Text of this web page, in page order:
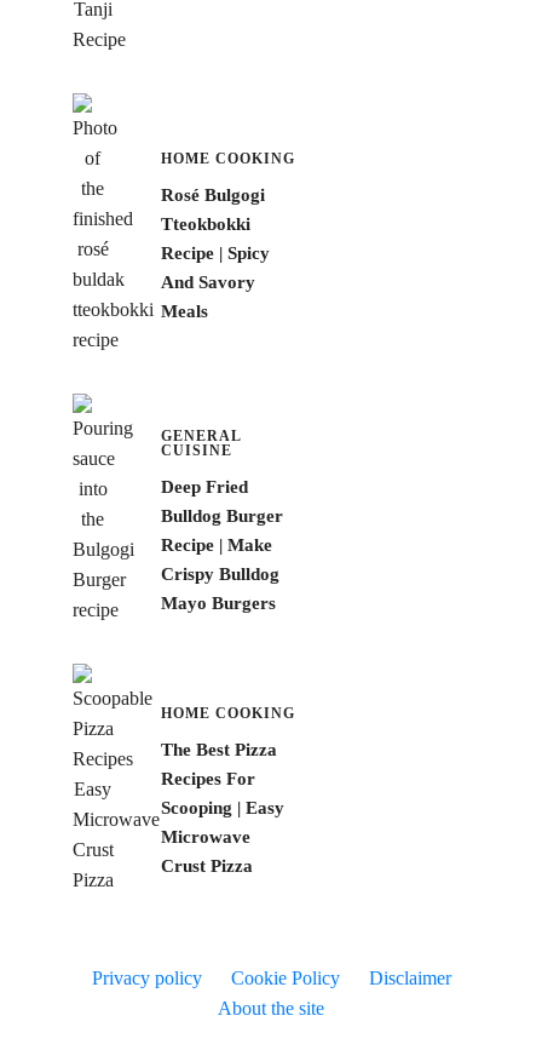
HOME COOKING
Rosé Bulgogi
Tteokbokki
Recipe | Spicy
And Savory
Meals
GENERAL
CUISINE
Deep Fried
Bulldog Burger
Recipe | Make
Crispy Bulldog
Mayo Burgers
HOME COOKING
The Best Pizza
Recipes For
Scooping | Easy
Microwave
Crust Pizza
Privacy policy Cookie Policy
Disclaimer
About the site